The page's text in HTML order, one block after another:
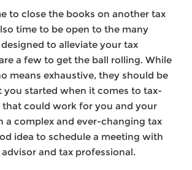
to close the books on another tax
time to be open to the many
to alleviate your tax
a few to get the ball rolling. While
means exhaustive, they should be
you started when it comes to tax-
could work for you and your
a complex and ever-changing tax
idea to schedule a meeting with
and tax professional.